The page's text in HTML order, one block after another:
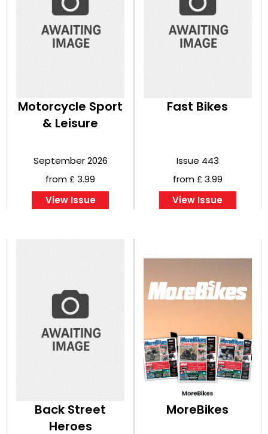
Motorcycle Sport
& Leisure
September 2026
from £ 3.99
View Issue
Fast Bikes
Issue 443
from £ 3.99
View Issue
Back Street
Heroes
MoreBikes